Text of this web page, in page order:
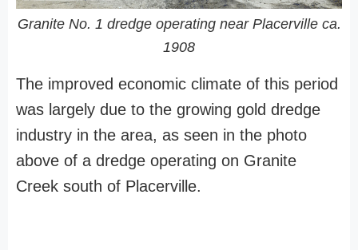
Granite No. 1 dredge operating near Placerville ca.
1908
The improved economic climate of this period
was largely due to the growing gold dredge
industry in the area, as seen in the photo
above of a dredge operating on Granite
Creek south of Placerville.